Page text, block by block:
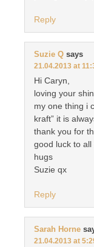
Reply
Suzie Q says
21.04.2013 at
Hi Caryn,
loving your
my one thing i
kraft” it is
thank you for
good luck to all
hugs
Suzie qx
Reply
Sarah Horne
21.04.2013 at